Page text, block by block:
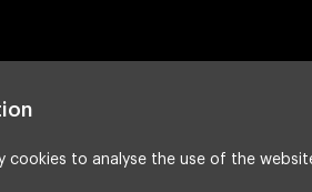
cookies to analyse the use of the